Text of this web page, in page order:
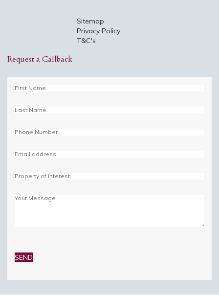
Sitemap
Privacy Policy
T&C's
Request a Callback
leave
this
empty.